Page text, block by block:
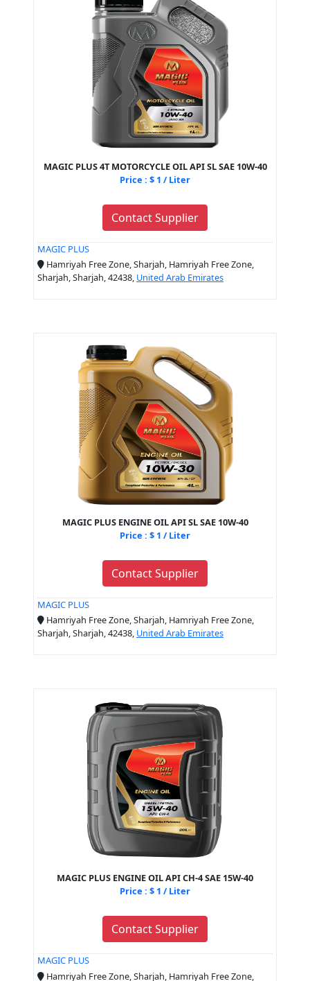
MAGIC PLUS 4T MOTORCYCLE OIL API SL SAE 10W-40
Price : $ 1 / Liter
Contact Supplier
MAGIC PLUS
Hamriyah Free Zone, Sharjah, Hamriyah Free Zone,
Sharjah, Sharjah, 42438, United Arab Emirates
MAGIC PLUS ENGINE OIL API SL SAE 10W-40
Price : $ 1 / Liter
Contact Supplier
MAGIC PLUS
Hamriyah Free Zone, Sharjah, Hamriyah Free Zone,
Sharjah, Sharjah, 42438, United Arab Emirates
MAGIC PLUS ENGINE OIL API CH-4 SAE 15W-40
Price : $ 1 / Liter
Contact Supplier
MAGIC PLUS
Hamriyah Free Zone, Sharjah, Hamriyah Free Zone,